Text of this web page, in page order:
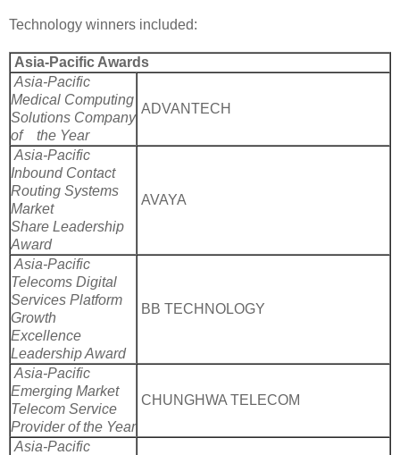
Technology winners included:
Asia-Pacific Awards
Asia-Pacific
Medical Computing
Solutions Company
of the Year
ADVANTECH
Asia-Pacific
Inbound Contact
Routing Systems
Market
Share Leadership
Award
AVAYA
Asia-Pacific
Telecoms Digital
Services Platform
Growth
Excellence
Leadership Award
BB TECHNOLOGY
Asia-Pacific
Emerging Market
Telecom Service
Provider of the Year
CHUNGHWA TELECOM
Asia-Pacific